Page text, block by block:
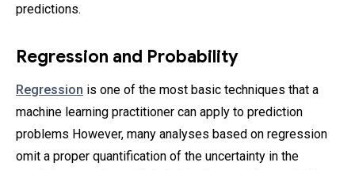
predictions.
Regression and Probability
Regression is one of the most basic techniques that a
machine learning practitioner can apply to prediction
problems However, many analyses based on regression
omit a proper quantification of the uncertainty in the